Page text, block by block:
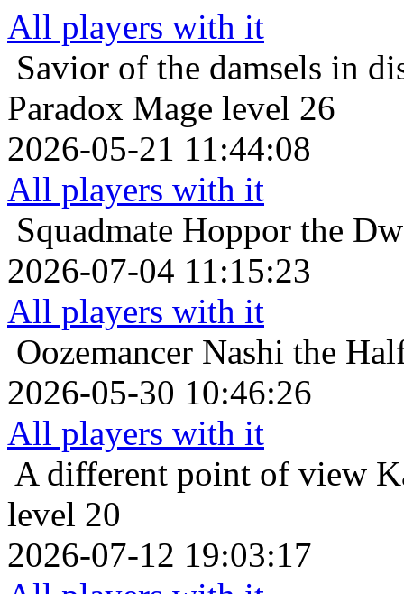
All players with it
Savior of the damsels in
Paradox Mage level 26
2026-05-21 11:44:08
All players with it
Squadmate Hoppor the
2026-07-04 11:15:23
All players with it
Oozemancer Nashi the
2026-05-30 10:46:26
All players with it
A different point of view
level 20
2026-07-12 19:03:17